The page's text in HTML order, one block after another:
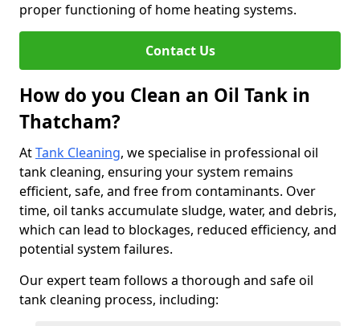
proper functioning of home heating systems.
Contact Us
How do you Clean an Oil Tank in
Thatcham?
AtTank Cleaning, we specialise in professional oil
tank cleaning, ensuring your system remains
efficient, safe, and free from contaminants. Over
time, oil tanks accumulate sludge, water, and debris,
which can lead to blockages, reduced efficiency, and
potential system failures.
Our expert team follows a thorough and safe oil
tank cleaning process, including: